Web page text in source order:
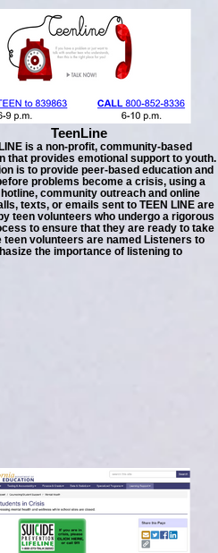
TeenLine
is a non-profit, community-based
that provides emotional support to youth.
is to provide peer-based education and
problems become a crisis, using a
community outreach and online
texts, or emails sent to TEEN LINE are
teen volunteers who undergo a rigorous
to ensure that they are ready to take
teen volunteers are named Listeners to
the importance of listening to